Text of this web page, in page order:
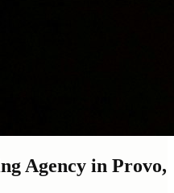
Agency in Provo,